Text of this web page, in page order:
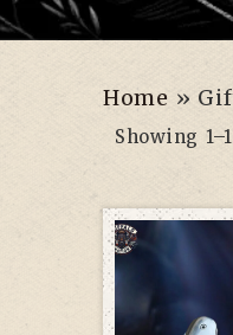
Home »
Showing